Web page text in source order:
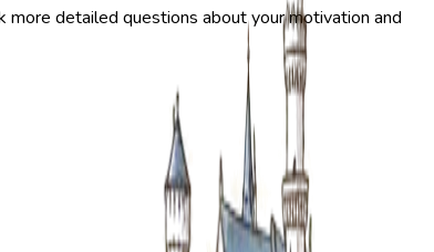
detailed questions about your motivation and